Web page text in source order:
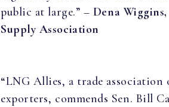
public at large.” – Dena
Supply Association
“LNG Allies, a trade
exporters, commends Sen. Bill